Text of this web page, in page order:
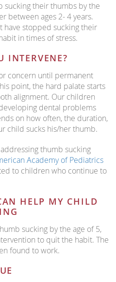
sucking their thumbs by the
between ages 2- 4 years.
have stopped sucking their
in times of stress.
INTERVENE?
concern until permanent
point, the hard palate starts
alignment. Our children
dental problems
on how often, the duration,
child sucks his/her thumb.
thumb sucking
Academy of Pediatrics
to children who continue to
HELP MY CHILD
sucking by the age of 5,
to quit the habit. The
found to work.